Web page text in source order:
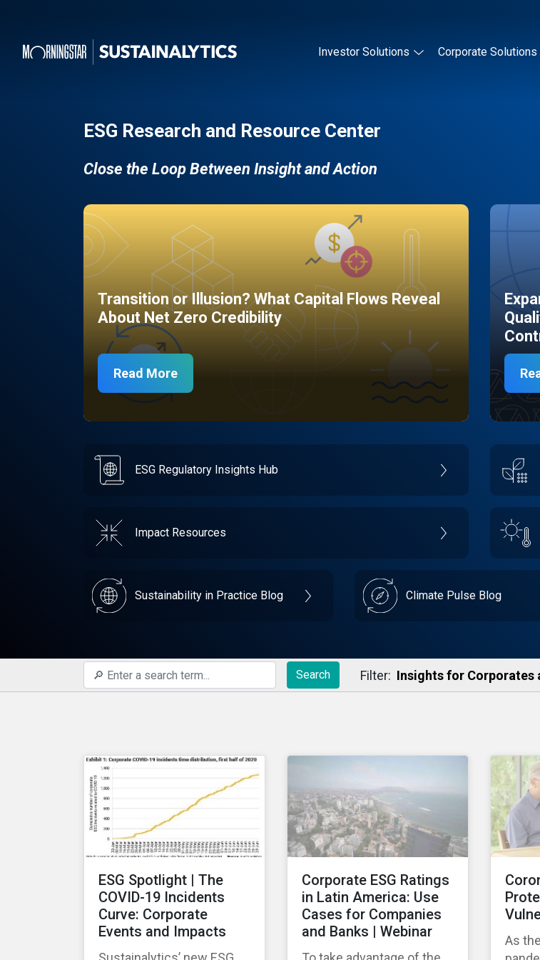
Investor Solutions Corporate Solutions
ESG Research and Resource Center
Close the Loop Between Insight and Action
Transition or Illusion? What Capital Flows Reveal
About Net Zero Credibility
Read More
ESG Regulatory Insights Hub
Impact Resources
Sustainability in Practice Blog Climate Pulse Blog
Search Filter: Insights for Corporates
ESG Spotlight | The
COVID-19 Incidents
Curve: Corporate
Events and Impacts
Corporate ESG Ratings
in Latin America: Use
Cases for Companies
and Banks | Webinar
As